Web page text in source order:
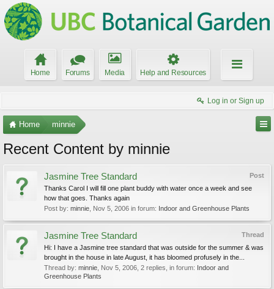
Home Forums Media Help and Resources
Log in or Sign up
Home minnie
Recent Content by minnie
Post
Jasmine Tree Standard
Thanks Carol I will fill one plant buddy with water once a week and see
how that goes. Thanks again
Post by: minnie Nov 5, 2006 in forum: Indoor and Greenhouse Plants
Thread
Jasmine Tree Standard
Hi: I have a Jasmine tree standard that was outside for the summer & was
brought in the house in late August, it has bloomed profusely in the...
Thread by: minnie Nov 5, 2006 , 2 replies, in forum: Indoor and
Greenhouse Plants